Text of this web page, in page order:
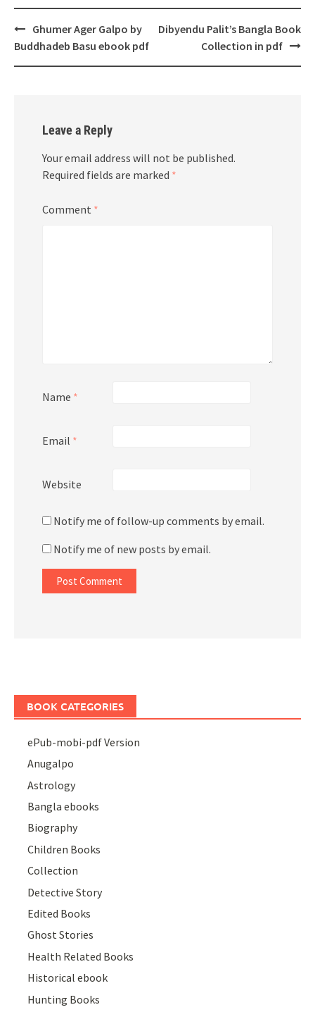
Post
navigation
Ghumer Ager Galpo by
Buddhadeb Basu ebook pdf
Dibyendu Palit’s Bangla Book
Collection in pdf
Leave a Reply
Your email address will not be published.
Required fields are marked *
Comment *
Name *
Email *
Website
Notify me of follow-up comments by email.
Notify me of new posts by email.
BOOK CATEGORIES
ePub-mobi-pdf Version
Anugalpo
Astrology
Bangla ebooks
Biography
Children Books
Collection
Detective Story
Edited Books
Ghost Stories
Health Related Books
Historical ebook
Hunting Books